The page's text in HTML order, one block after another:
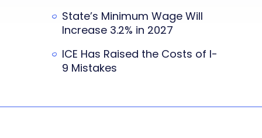
State’s Minimum Wage Will
Increase 3.2% in 2027
ICE Has Raised the Costs of I-
9 Mistakes